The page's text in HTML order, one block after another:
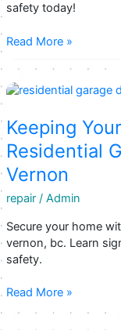
safety today!
Armstrong
Top
Picks:
Garage
Door
Spring
Repair
Can
Trust
Read More »
Keeping
Residential
Vernon
repair/ Admin
Secure your home
vernon, bc. Learn
safety.
Keeping
Read More »